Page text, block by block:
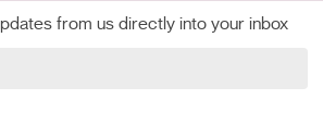
from us directly into your inbox